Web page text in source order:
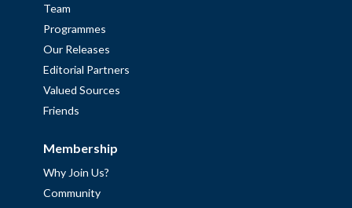
Team
Programmes
Our Releases
Editorial Partners
Valued Sources
Friends
Membership
Why Join Us?
Community